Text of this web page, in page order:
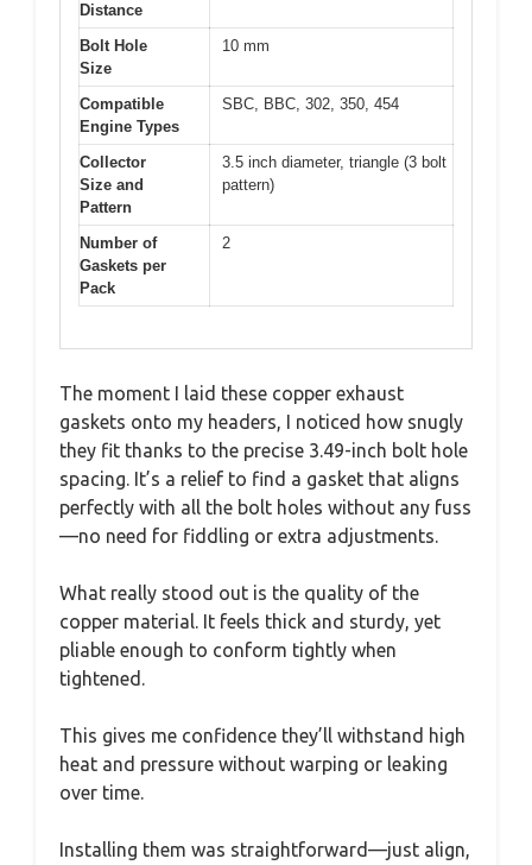
Distance
Bolt Hole
Size
10 mm
Compatible
Engine Types
SBC, BBC, 302, 350, 454
Collector
Size and
Pattern
3.5 inch diameter, triangle (3 bolt
pattern)
Number of
Gaskets per
Pack
2
The moment I laid these copper exhaust
gaskets onto my headers, I noticed how snugly
they fit thanks to the precise 3.49-inch bolt hole
spacing. It’s a relief to find a gasket that aligns
perfectly with all the bolt holes without any fuss
—no need for fiddling or extra adjustments.
What really stood out is the quality of the
copper material. It feels thick and sturdy, yet
pliable enough to conform tightly when
tightened.
This gives me confidence they’ll withstand high
heat and pressure without warping or leaking
over time.
Installing them was straightforward—just align,